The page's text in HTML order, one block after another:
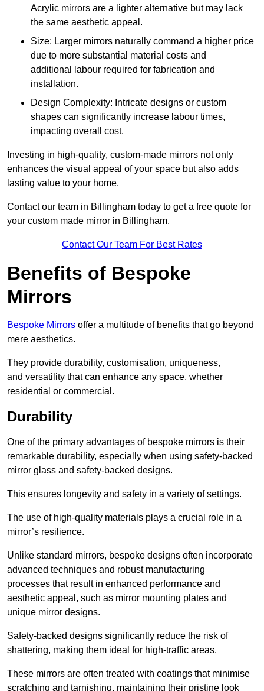
Acrylic mirrors are a lighter alternative but may lack
the same aesthetic appeal.
Size: Larger mirrors naturally command a higher price
due to more substantial material costs and
additional labour required for fabrication and
installation.
Design Complexity: Intricate designs or custom
shapes can significantly increase labour times,
impacting overall cost.
Investing in high-quality, custom-made mirrors not only
enhances the visual appeal of your space but also adds
lasting value to your home.
Contact our team in Billingham today to get a free quote for
your custom made mirror in Billingham.
Contact Our Team For Best Rates
Benefits of Bespoke
Mirrors
Bespoke Mirrors offer a multitude of benefits that go beyond
mere aesthetics.
They provide durability, customisation, uniqueness,
and versatility that can enhance any space, whether
residential or commercial.
Durability
One of the primary advantages of bespoke mirrors is their
remarkable durability, especially when using safety-backed
mirror glass and safety-backed designs.
This ensures longevity and safety in a variety of settings.
The use of high-quality materials plays a crucial role in a
mirror’s resilience.
Unlike standard mirrors, bespoke designs often incorporate
advanced techniques and robust manufacturing
processes that result in enhanced performance and
aesthetic appeal, such as mirror mounting plates and
unique mirror designs.
Safety-backed designs significantly reduce the risk of
shattering, making them ideal for high-traffic areas.
These mirrors are often treated with coatings that minimise
scratching and tarnishing, maintaining their pristine look